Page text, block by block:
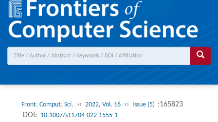
Front. Comput. Sci. ›› 2022, Vol. 16 ›› Issue (5) :165823
DOI: 10.1007/s11704-022-1555-1